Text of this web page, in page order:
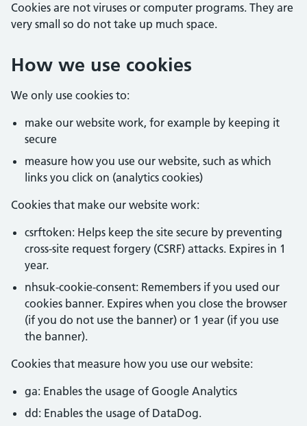
Cookies are not viruses or computer programs. They are
very small so do not take up much space.
How we use cookies
We only use cookies to:
make our website work, for example by keeping it
secure
measure how you use our website, such as which
links you click on (analytics cookies)
Cookies that make our website work:
csrftoken: Helps keep the site secure by preventing
cross-site request forgery (CSRF) attacks. Expires in 1
year.
nhsuk-cookie-consent: Remembers if you used our
cookies banner. Expires when you close the browser
(if you do not use the banner) or 1 year (if you use
the banner).
Cookies that measure how you use our website:
ga: Enables the usage of Google Analytics
dd: Enables the usage of DataDog.